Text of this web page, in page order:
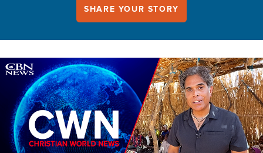
SHARE YOUR STORY
Image